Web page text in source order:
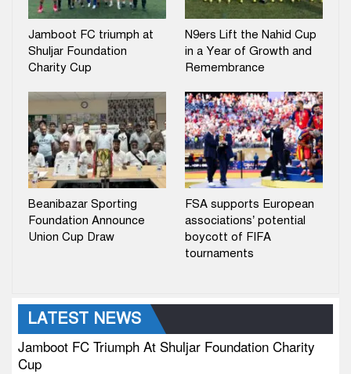
Jamboot FC triumph at
Shuljar Foundation
Charity Cup
N9ers Lift the Nahid Cup
in a Year of Growth and
Remembrance
Beanibazar Sporting
Foundation Announce
Union Cup Draw
FSA supports European
associations’ potential
boycott of FIFA
tournaments
LATEST NEWS
Jamboot FC Triumph At Shuljar Foundation Charity
Cup